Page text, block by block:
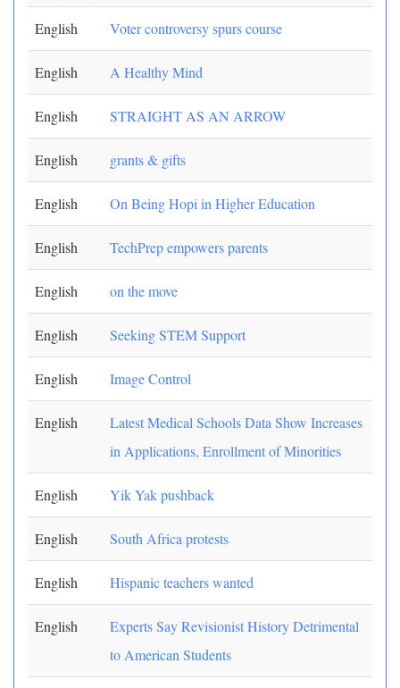
English Voter controversy spurs course
English A Healthy Mind
English STRAIGHT AS AN ARROW
English grants & gifts
English On Being Hopi in Higher Education
English TechPrep empowers parents
English on the move
English Seeking STEM Support
English Image Control
English
Latest Medical Schools Data Show Increases
in Applications, Enrollment of Minorities
English Yik Yak pushback
English South Africa protests
English Hispanic teachers wanted
English
Experts Say Revisionist History Detrimental
to American Students